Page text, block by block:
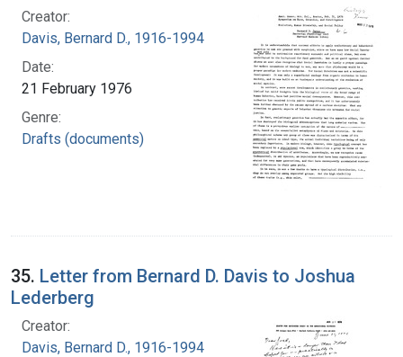
Creator:
Davis, Bernard D., 1916-1994
Date:
21 February 1976
Genre:
Drafts (documents)
35. Letter from Bernard D. Davis to Joshua
Lederberg
Creator:
Davis, Bernard D., 1916-1994